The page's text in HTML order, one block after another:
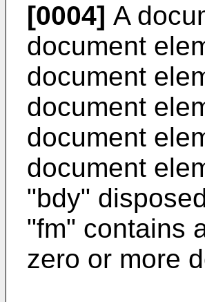
[0004] A
document
document
document
document
document
"bdy"
"fm" contains
zero or more